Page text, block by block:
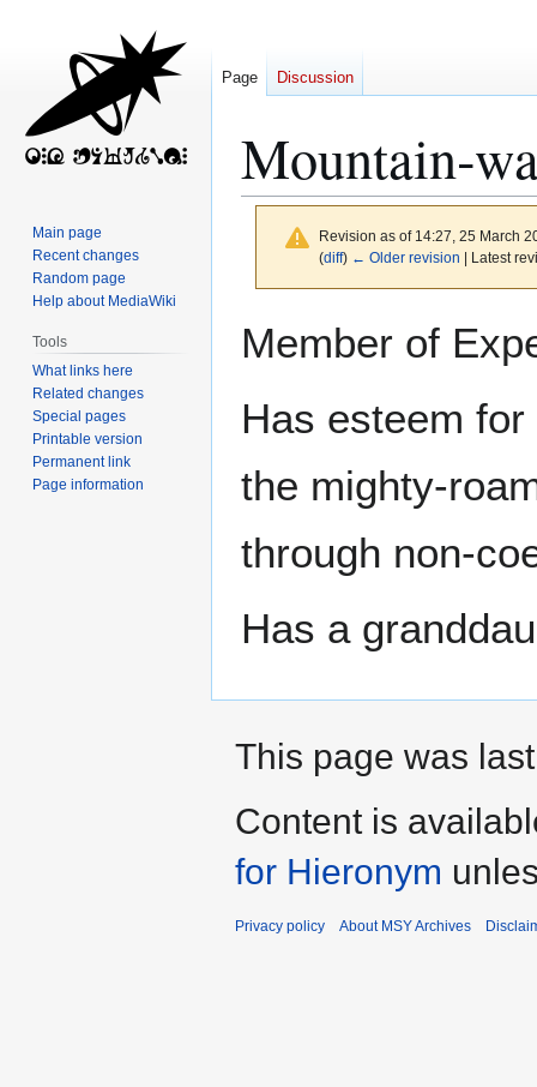
Revision as of 14:27, 25 March
(diff) ← Older revision | Latest
toto
Member of
Has esteem
the
through non-
Has a
Page Discussion
Main page
Recent changes
Random page
Help about MediaWiki
Tools
What links here
Related changes
Special pages
Printable version
Permanent link
Page information
This page was
Content is
for Hieronym
Privacy policy About MSY Archives